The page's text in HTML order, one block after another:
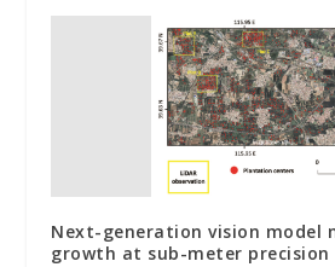
Next-generation vision model
growth at sub-meter precision